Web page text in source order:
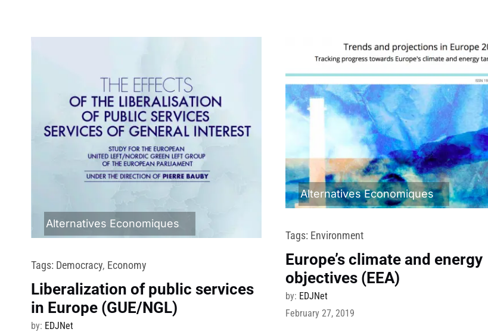
Alternatives Economiques
Tags: Democracy, Economy
Liberalization of public services
in Europe (GUE/NGL)
by: EDJNet
Alternatives Economiques
Tags: Environment
Europe’s climate and energy
objectives (EEA)
by: EDJNet
February 27, 2019